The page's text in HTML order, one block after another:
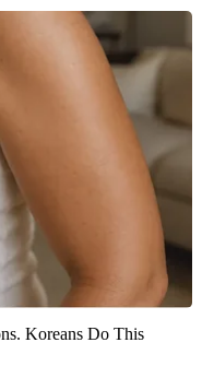
Koreans Do This